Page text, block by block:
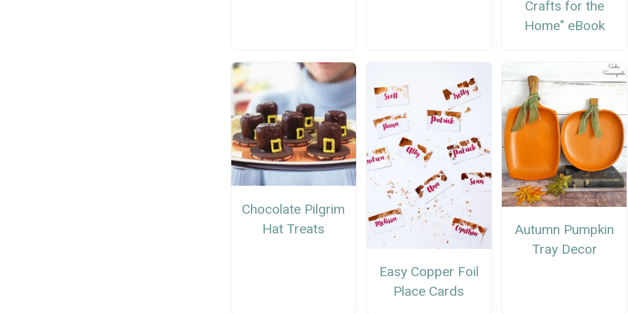
Crafts for the
Home" eBook
Chocolate Pilgrim
Hat Treats
Easy Copper Foil
Place Cards
Autumn Pumpkin
Tray Decor